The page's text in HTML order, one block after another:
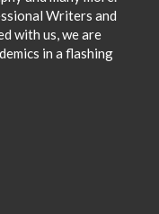
Writers and
with us, we are
in a flashing